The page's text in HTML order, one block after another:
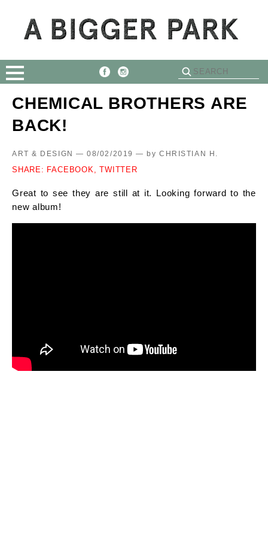
CHEMICAL BROTHERS ARE
BACK!
ART & DESIGN — 08/02/2019 — by CHRISTIAN H.
SHARE: FACEBOOK, TWITTER
Great to see they are still at it. Looking forward to the
new album!